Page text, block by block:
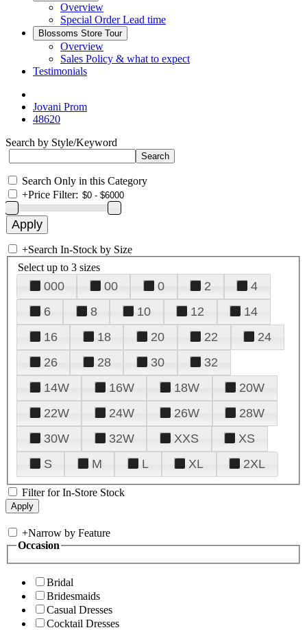
Overview
Special Order Lead time
Blossoms Store Tour
Overview
Sales Policy & what to expect
Testimonials
Jovani Prom
48620
Search by Style/Keyword
Search Only in this Category
+Price Filter:
+Search In-Stock by Size
Select up to 3 sizes
000 00 0 2
4
6
8 10 12
14
16
18 20 22
24
26
28 30
32
14W
16W 18W
20W
22W
24W 26W
28W
30W
32W XXS
XS
S
M L XL 2XL
Filter for In-Store Stock
+Narrow by Feature
Occasion
Bridal
Bridesmaids
Casual Dresses
Cocktail Dresses